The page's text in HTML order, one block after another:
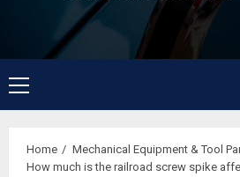
Primary
Menu
Home
Mechanical Equipment & Tool
How much is the railroad screw spike